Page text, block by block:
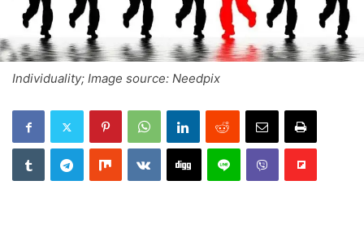
Individuality; Image source: Needpix